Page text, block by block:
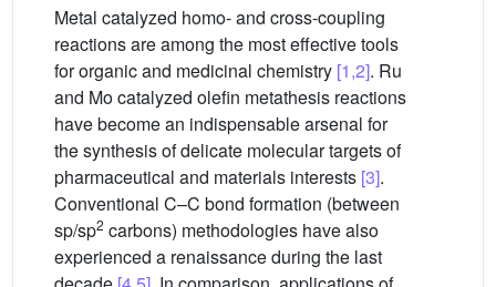
Metal catalyzed homo- and cross-coupling
reactions are among the most effective tools
for organic and medicinal chemistry [1,2]. Ru
and Mo catalyzed olefin metathesis reactions
have become an indispensable arsenal for
the synthesis of delicate molecular targets of
pharmaceutical and materials interests [3].
Conventional C–C bond formation (between
sp/sp2 carbons) methodologies have also
experienced a renaissance during the last